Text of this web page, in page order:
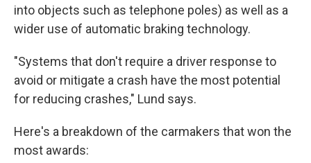
into objects such as telephone poles) as well as a
wider use of automatic braking technology.
"Systems that don't require a driver response to
avoid or mitigate a crash have the most potential
for reducing crashes," Lund says.
Here's a breakdown of the carmakers that won the
most awards: